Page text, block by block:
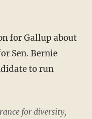
Sen. Bernie
to run
for diversity,